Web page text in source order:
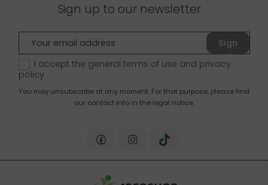
Sign up to our newsletter
Sign
up
I accept the general terms of use and privacy
policy
You may unsubscribe at any moment. For that purpose, please find
our contact info in the legal notice.